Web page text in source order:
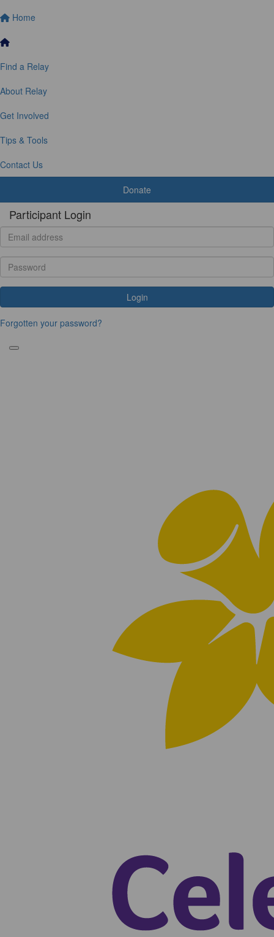
Home
Find a Relay
About Relay
Get Involved
Tips & Tools
Contact Us
Donate
Participant Login
Login
Forgotten your password?